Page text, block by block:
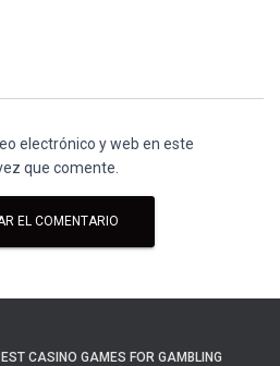
electrónico y web en este
que comente.
CASINO GAMES FOR GAMBLING